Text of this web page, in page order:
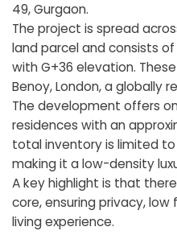
49, Gurgaon.
The project is spread
land parcel and consists
with G+36 elevation.
Benoy, London, a globally
The development offers
residences with an
total inventory is limited to
making it a low-density
A key highlight is that
core, ensuring privacy,
living experience.